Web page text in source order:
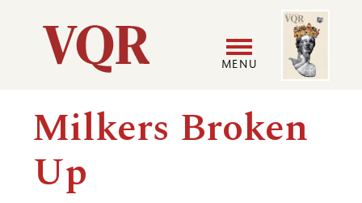
Utility
Main
navigation
MENU
User
Image
Milkers Broken
Up